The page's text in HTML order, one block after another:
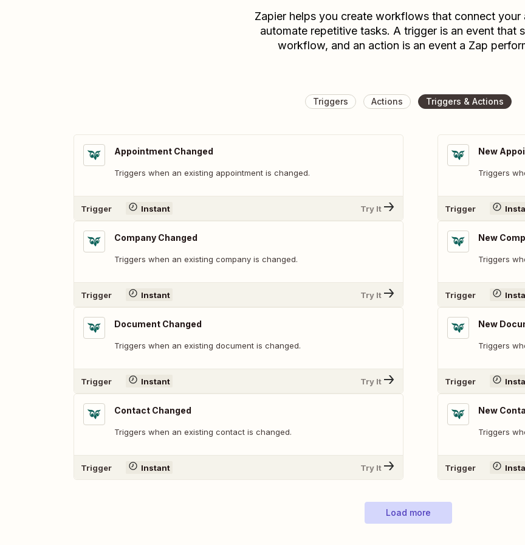
Zapier helps you create workflows that connect your
automate repetitive tasks. A trigger is an event that
workflow, and an action is an event a Zap
Triggers Actions Triggers & Actions
Appointment Changed
Triggers when an existing appointment is changed.
Trigger Instant Try It
Company Changed
Triggers when an existing company is changed.
Trigger Instant Try It
Document Changed
Triggers when an existing document is changed.
Trigger Instant Try It
Contact Changed
Triggers when an existing contact is changed.
Trigger Instant Try It
New
Triggers
Trigger
New
Triggers
Trigger
New
Triggers
Trigger
New
Triggers
Trigger
Load more